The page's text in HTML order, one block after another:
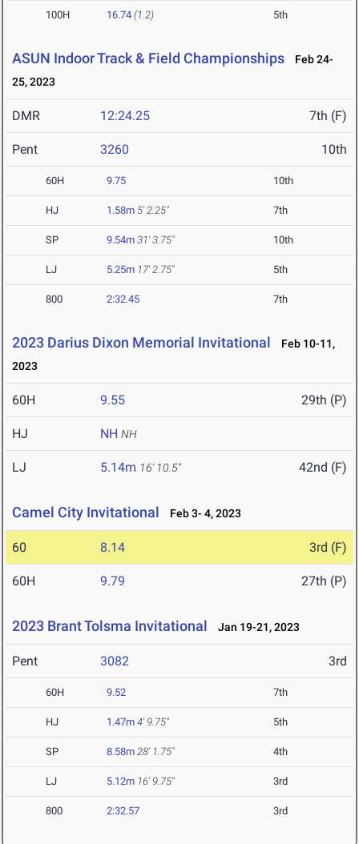
100H 16.74 (1.2) 5th
ASUN Indoor Track & Field Championships
Feb 24-
25, 2023
DMR 12:24.25 7th (F)
Pent 3260 10th
60H 9.75 10th
HJ 1.58m 5' 2.25" 7th
SP 9.54m 31' 3.75" 10th
LJ 5.25m 17' 2.75" 5th
800 2:32.45 7th
2023 Darius Dixon Memorial Invitational
Feb 10-11,
2023
60H 9.55 29th (P)
HJ NH NH
LJ 5.14m 16' 10.5" 42nd (F)
Camel City Invitational Feb 3- 4, 2023
60 8.14 3rd (F)
60H 9.79 27th (P)
2023 Brant Tolsma Invitational Jan 19-21, 2023
Pent 3082 3rd
60H 9.52 7th
HJ 1.47m 4' 9.75" 5th
SP 8.58m 28' 1.75" 4th
LJ 5.12m 16' 9.75" 3rd
800 2:32.57 3rd